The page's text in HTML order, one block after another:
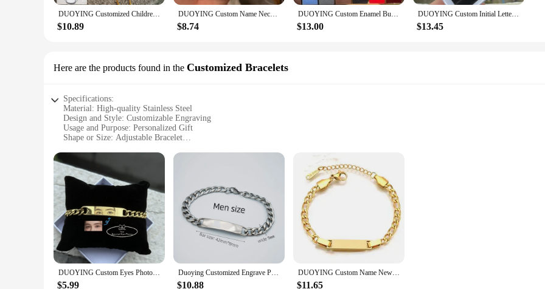
Whether you're looking for a heartfelt gift for a loved one or a meaningful token for a special occasion, the duoying Customized
statement of love, friendship, or appreciation. The necklaces are designed to be versatile, suitable for both casual and formal settings.
right out of the box. With the option to wholesale or purchase as a set, these necklaces are an excellent choice for vendors and suppliers
The duoying Customized Necklaces are more than just a fashion accessory; they are a symbol of lasting memories. They are perfect for
DUOYING Customized Children's Drawing Kid's Art Child Artwork Personalized Necklace Jewelry Christmas Gift For Family Gift
$10.89
DUOYING Custom Name Necklace Punk Personalized Crown Signature Pendant Necklace Stainless Steel Box Chain Customized Jewelry
$8.74
DUOYING Custom Enamel Bubble Letter Necklace
$13.00
DUOYING Custom Initial Letter Necklace A-Z Pendant With Corn Chain Personalized Hip Hop Stainless Stainless Jewelry For Gift
$13.45
Here are the products found in the Customized Bracelets
Specifications:
Material: High-quality Stainless Steel
Design and Style: Customizable Engraving
Usage and Purpose: Personalized Gift
Shape or Size: Adjustable Bracelet
Parts and Accessories: Comes with a Free Engraving Tool
Features:
**Crafting Unique Memories**
The Duoying Customized Bracelets are a testament to personalized style and sentiment. Made from premium stainless steel, these
that your memories are preserved for years to come. The adjustable design caters to a wide range of wrist sizes, making it a versatile
gifting occasions, as they can be customized with names, dates, or inspirational quotes to create a personal touch that resonates with the
**Effortless Customization**
Designing your custom bracelet is a breeze with the included engraving tool. Whether you're crafting a sentimental message for a loved
allows for precise and clear markings that will stand the test of time. The bracelets are available in sets, making them an ideal choice for
jewelry for sale. With the ability to engrave on both sides, you can create a double-sided masterpiece that encapsulates your story or message.
**Adaptable and Accessible**
DUOYING Custom Eyes Photo Bracelet Customized Engravable Picture Couple Bracelet Stainless Steel Cuban Chain Jewelry Gifts
$5.99
Duoying Customized Engrave Picture Couple Bracelet Stainless Steel Custom Eyes Photo Printed Bracelet
$10.88
DUOYING Custom Name Newborn Bracelet Personalized Baby ID Engraved Bracelet Engraved Letter Pendant Bangles For Kids Jewelry
$11.65